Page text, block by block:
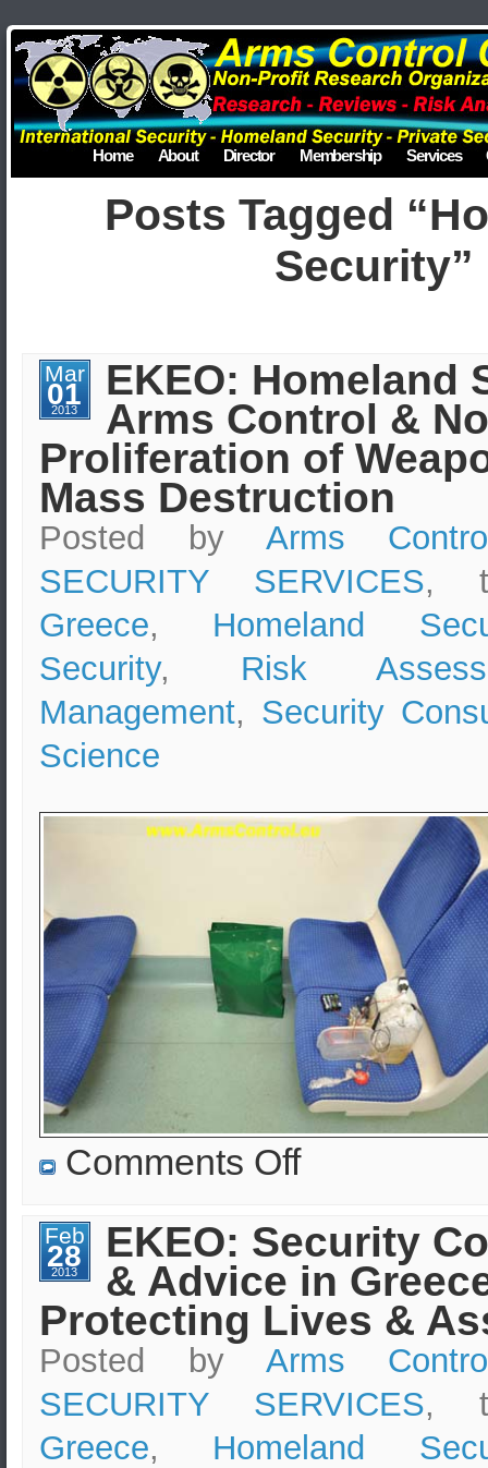
Home About Director Membership Services
Posts Tagged
Security”
Mar
01
2013
EKEO: Homeland
Arms Control &
Proliferation of
Mass Destruction
Posted by Arms
SECURITY SERVICES,
Greece, Homeland
Security, Risk
Management, Security
Science
Comments Offon
Control
&
Non-
Proliferation
Weapons
of
Mass
Destruction
Feb
28
2013
EKEO: Security
& Advice in
Protecting Lives &
Posted by Arms
SECURITY SERVICES,
Greece, Homeland